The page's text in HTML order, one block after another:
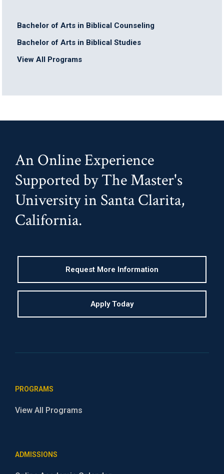
Bachelor of Arts in Biblical Counseling
Bachelor of Arts in Biblical Studies
View All Programs
An Online Experience
Supported by The Master's
University in Santa Clarita,
California.
Request More Information
Apply Today
PROGRAMS
View All Programs
ADMISSIONS